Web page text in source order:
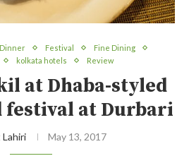
Dinner Festival
Fine Dining
kolkata hotels Review
at Dhaba-styled
festival at Durbari
May 13, 2017